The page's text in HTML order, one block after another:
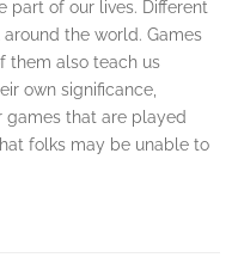
part of our lives. Different
the world. Games
them also teach us
own significance,
games that are played
folks may be unable to